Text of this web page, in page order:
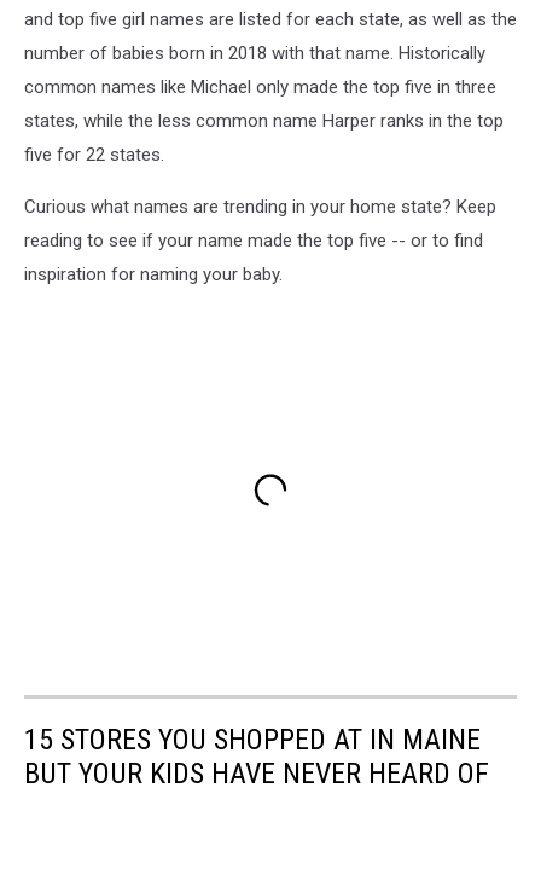
and top five girl names are listed for each state, as well as the
number of babies born in 2018 with that name. Historically
common names like Michael only made the top five in three
states, while the less common name Harper ranks in the top
five for 22 states.
Curious what names are trending in your home state? Keep
reading to see if your name made the top five -- or to find
inspiration for naming your baby.
15 STORES YOU SHOPPED AT IN MAINE
BUT YOUR KIDS HAVE NEVER HEARD OF